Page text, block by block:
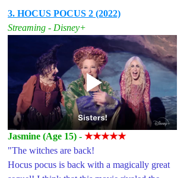
3. HOCUS POCUS 2 (2022)
Streaming - Disney+
Jasmine (Age 15) - ★★★★★
"The witches are back!
Hocus pocus is back with a magically great